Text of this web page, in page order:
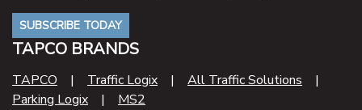
SUBSCRIBE TODAY
TAPCO BRANDS
TAPCO | Traffic Logix | All Traffic Solutions |
Parking Logix | MS2